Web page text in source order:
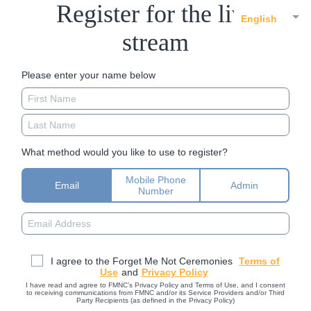
English
Register for the live
stream
Please enter your name below
What method would you like to use to register?
Email
Mobile Phone
Number
Admin
I agree to the Forget Me Not Ceremonies Terms of
Use and Privacy Policy
I have read and agree to FMNC’s Privacy Policy and Terms of Use, and I consent
to receiving communications from FMNC and/or its Service Providers and/or Third
Party Recipients (as defined in the Privacy Policy)